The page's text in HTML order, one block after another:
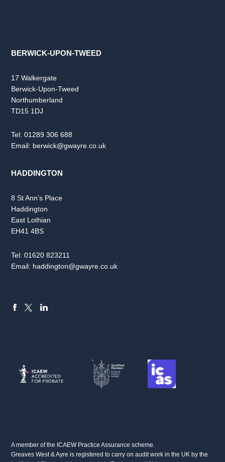
BERWICK-UPON-TWEED
17 Walkergate
Berwick-Upon-Tweed
Northumberland
TD15 1DJ
Tel:01289 306 688
Email: berwick@gwayre.co.uk
HADDINGTON
8 St Ann’s Place
Haddington
East Lothian
EH41 4BS
Tel:01620 823211
Email: haddington@gwayre.co.uk
A member of the ICAEW Practice Assurance scheme.
Greaves West & Ayre is registered to carry on audit work in the UK by the